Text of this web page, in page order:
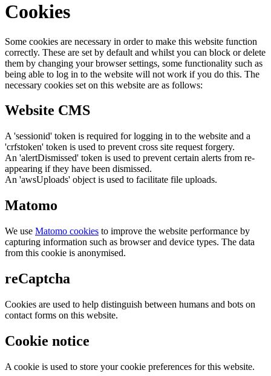
Cookies
Some cookies are necessary in order to make this website function
correctly. These are set by default and whilst you can block or delete
them by changing your browser settings, some functionality such as
being able to log in to the website will not work if you do this. The
necessary cookies set on this website are as follows:
Website CMS
A 'sessionid' token is required for logging in to the website and a
'crfstoken' token is used to prevent cross site request forgery.
An 'alertDismissed' token is used to prevent certain alerts from re-
appearing if they have been dismissed.
An 'awsUploads' object is used to facilitate file uploads.
Matomo
We use Matomo cookies to improve the website performance by
capturing information such as browser and device types. The data
from this cookie is anonymised.
reCaptcha
Cookies are used to help distinguish between humans and bots on
contact forms on this website.
Cookie notice
A cookie is used to store your cookie preferences for this website.